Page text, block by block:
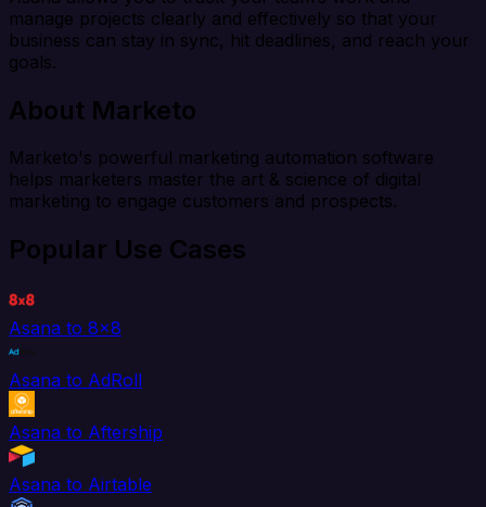
manage projects clearly and effectively so that your
business can stay in sync, hit deadlines, and reach your
goals.
About Marketo
Marketo's powerful marketing automation software
helps marketers master the art & science of digital
marketing to engage customers and prospects.
Popular Use Cases
Asana to 8x8
Asana to AdRoll
Asana to Aftership
Asana to Airtable